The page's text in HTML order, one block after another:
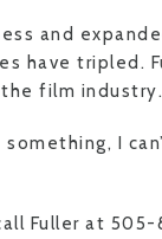
and
have tripled.
film industry.
I
Fuller at